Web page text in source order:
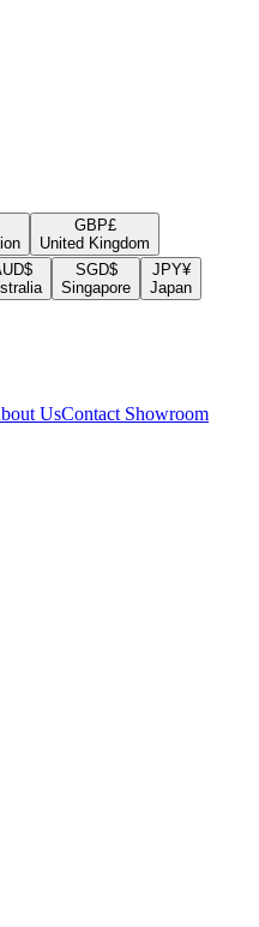
GBP£
United Kingdom
$
SGD$
Singapore
JPY¥
Japan
UsContact Showroom